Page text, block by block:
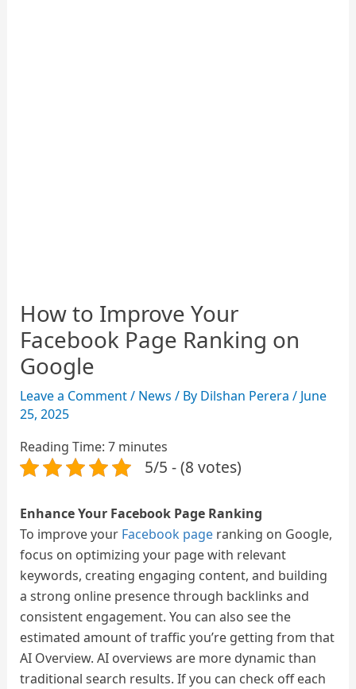
How to Improve Your
Facebook Page Ranking on
Google
Leave a Comment/ News / By Dilshan Perera / June
25, 2025
Reading Time: 7 minutes
5/5 - (8 votes)
Enhance Your Facebook Page Ranking
To improve your Facebook pageranking on Google,
focus on optimizing your page with relevant
keywords, creating engaging content, and building
a strong online presence through backlinks and
consistent engagement. You can also see the
estimated amount of traffic you’re getting from that
AI Overview. AI overviews are more dynamic than
traditional search results. If you can check off each